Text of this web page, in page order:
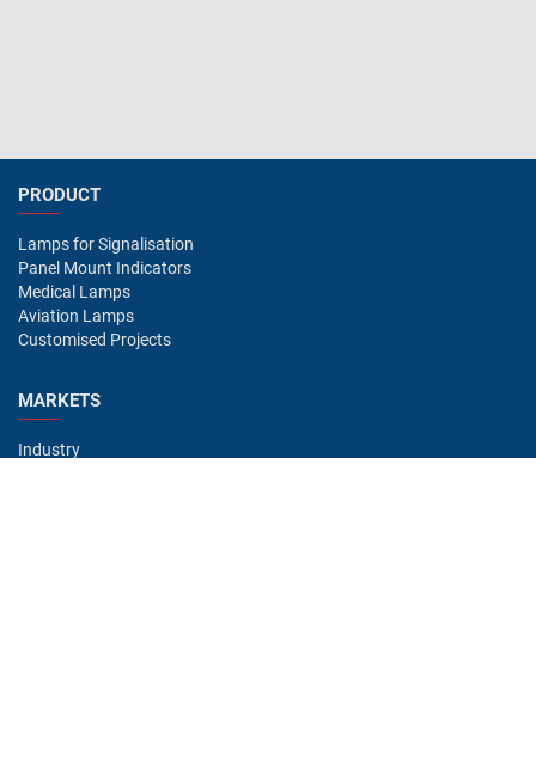
PRODUCT
Lamps for Signalisation
Panel Mount Indicators
Medical Lamps
Aviation Lamps
Customised Projects
MARKETS
Industry